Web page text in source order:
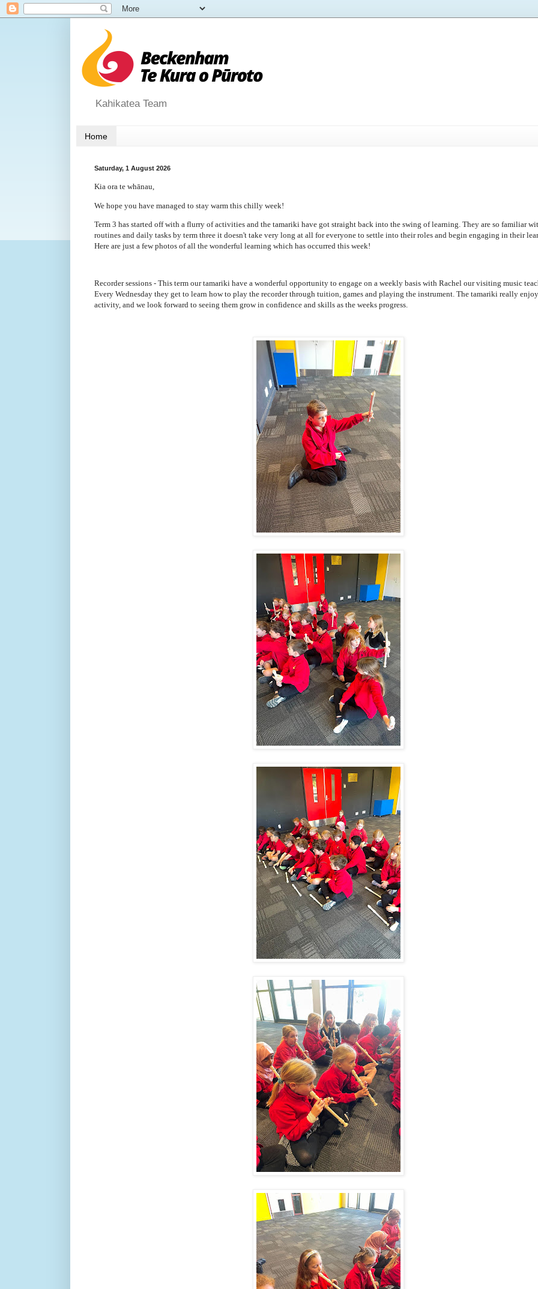
Kahikatea Team
Home
Saturday, 1 August 2026
Kia ora te whānau,
We hope you have managed to stay warm this chilly week!
Term 3 has started off with a flurry of activities and the tamariki have got straight back into the swing of learning. They are so familiar
routines and daily tasks by term three it doesn't take very long at all for everyone to settle into their roles and begin engaging in their
Here are just a few photos of all the wonderful learning which has occurred this week!
Recorder sessions - This term our tamariki have a wonderful opportunity to engage on a weekly basis with Rachel our visiting music
Every Wednesday they get to learn how to play the recorder through tuition, games and playing the instrument. The tamariki really
activity, and we look forward to seeing them grow in confidence and skills as the weeks progress.